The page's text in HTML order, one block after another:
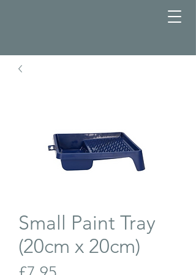
Small Paint Tray
(20cm x 20cm)